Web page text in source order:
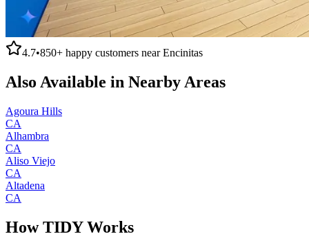
4.7•850+ happy customers nearEncinitas
Also Available in Nearby Areas
Agoura Hills
CA
Alhambra
CA
Aliso Viejo
CA
Altadena
CA
How TIDY Works